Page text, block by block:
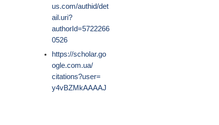
us.com/authid/det
ail.uri?
authorId=5722266
0526
https://scholar.go
ogle.com.ua/
citations?user=
y4vBZMkAAAAJ